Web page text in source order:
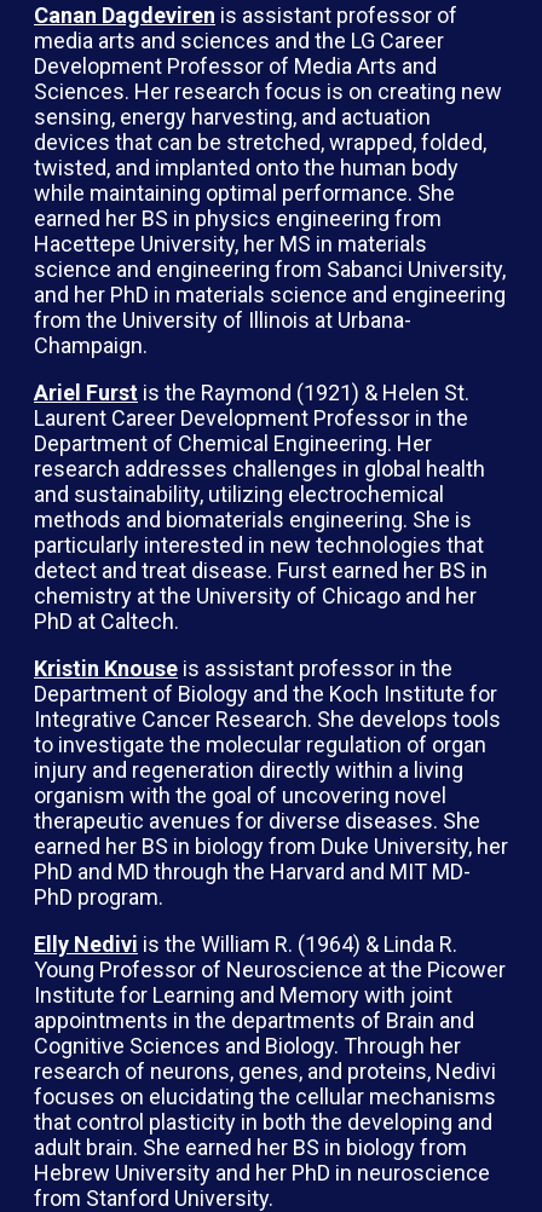
Canan Dagdeviren is assistant professor of
media arts and sciences and the LG Career
Development Professor of Media Arts and
Sciences. Her research focus is on creating new
sensing, energy harvesting, and actuation
devices that can be stretched, wrapped, folded,
twisted, and implanted onto the human body
while maintaining optimal performance. She
earned her BS in physics engineering from
Hacettepe University, her MS in materials
science and engineering from Sabanci University,
and her PhD in materials science and engineering
from the University of Illinois at Urbana-
Champaign.
Ariel Furst is the Raymond (1921) & Helen St.
Laurent Career Development Professor in the
Department of Chemical Engineering. Her
research addresses challenges in global health
and sustainability, utilizing electrochemical
methods and biomaterials engineering. She is
particularly interested in new technologies that
detect and treat disease. Furst earned her BS in
chemistry at the University of Chicago and her
PhD at Caltech.
Kristin Knouse is assistant professor in the
Department of Biology and the Koch Institute for
Integrative Cancer Research. She develops tools
to investigate the molecular regulation of organ
injury and regeneration directly within a living
organism with the goal of uncovering novel
therapeutic avenues for diverse diseases. She
earned her BS in biology from Duke University, her
PhD and MD through the Harvard and MIT MD-
PhD program.
Elly Nedivi is the William R. (1964) & Linda R.
Young Professor of Neuroscience at the Picower
Institute for Learning and Memory with joint
appointments in the departments of Brain and
Cognitive Sciences and Biology. Through her
research of neurons, genes, and proteins, Nedivi
focuses on elucidating the cellular mechanisms
that control plasticity in both the developing and
adult brain. She earned her BS in biology from
Hebrew University and her PhD in neuroscience
from Stanford University.